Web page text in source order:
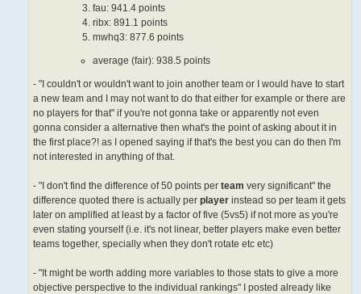
fau: 941.4 points
ribx: 891.1 points
mwhq3: 877.6 points
average (fair): 938.5 points
- "I couldn't or wouldn't want to join another team or I would have to start
a new team and I may not want to do that either for example or there are
no players for that" if you're not gonna take or apparently not even
gonna consider a alternative then what's the point of asking about it in
the first place?! as I opened saying if that's the best you can do then I'm
not interested in anything of that.
- "I don't find the difference of 50 points per team very significant" the
difference quoted there is actually per player instead so per team it gets
later on amplified at least by a factor of five (5vs5) if not more as you're
even stating yourself (i.e. it's not linear, better players make even better
teams together, specially when they don't rotate etc etc)
- "It might be worth adding more variables to those stats to give a more
objective perspective to the individual rankings" I posted already like